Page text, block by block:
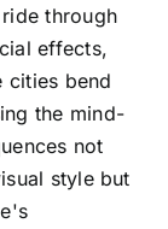
through
effects,
cities bend
the mind-
not
style but